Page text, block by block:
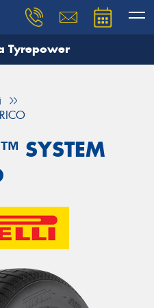
Tyrepower
SYSTEM
and our team will